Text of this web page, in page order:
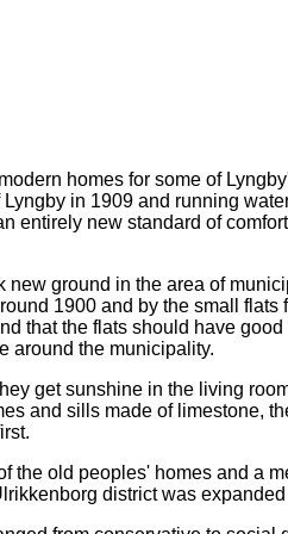
homes for some of
in 1909 and running
entirely new standard of
ground in the area of
1900 and by the small
that the flats should have
around the municipality.
get sunshine in the living
and sills made of limestone,
the old peoples' homes and a
district was